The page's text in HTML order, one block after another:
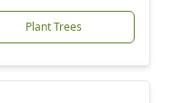
Plant Trees